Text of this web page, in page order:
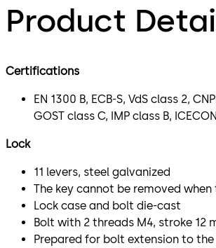
Product
Certifications
EN 1300 B, ECB-S, VdS class 2,
GOST class C, IMP class B,
Lock
11 levers, steel galvanized
The key cannot be removed when
Lock case and bolt die-cast
Bolt with 2 threads M4, stroke 12
Prepared for bolt extension to